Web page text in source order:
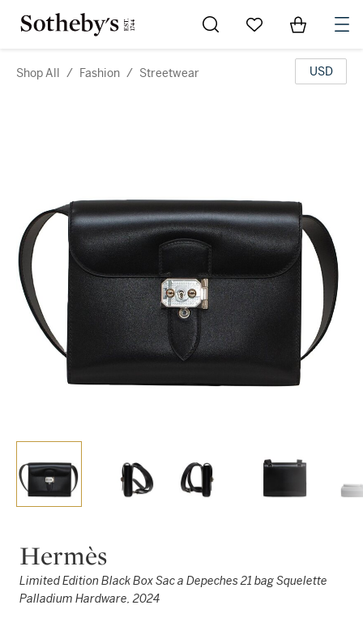
Go to My Favorites
Items in
Shop All / Fashion / Streetwear USD
Hermès
Limited Edition Black Box Sac a Depeches 21 bag Squelette
Palladium Hardware, 2024